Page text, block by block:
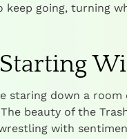
keep going, turning
staring down a
beauty of the
with